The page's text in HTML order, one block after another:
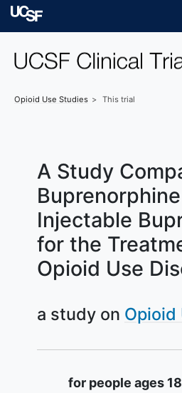
Skip to main content
Opioid Use Studies This trial
A Study
Injectable
for the
Opioid Use
a study on Opioid
Summary
for people ages